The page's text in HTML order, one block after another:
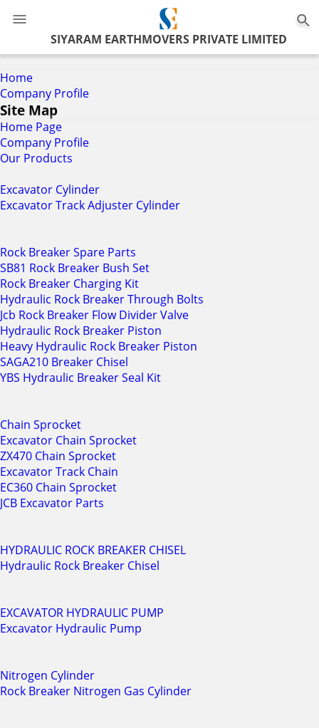
SIYARAM EARTHMOVERS PRIVATE LIMITED
Home
Company Profile
Site Map
Home Page
Company Profile
Our Products
Excavator Cylinder
Excavator Track Adjuster Cylinder
Rock Breaker Spare Parts
SB81 Rock Breaker Bush Set
Rock Breaker Charging Kit
Hydraulic Rock Breaker Through Bolts
Jcb Rock Breaker Flow Divider Valve
Hydraulic Rock Breaker Piston
Heavy Hydraulic Rock Breaker Piston
SAGA210 Breaker Chisel
YBS Hydraulic Breaker Seal Kit
Chain Sprocket
Excavator Chain Sprocket
ZX470 Chain Sprocket
Excavator Track Chain
EC360 Chain Sprocket
JCB Excavator Parts
HYDRAULIC ROCK BREAKER CHISEL
Hydraulic Rock Breaker Chisel
EXCAVATOR HYDRAULIC PUMP
Excavator Hydraulic Pump
Nitrogen Cylinder
Rock Breaker Nitrogen Gas Cylinder